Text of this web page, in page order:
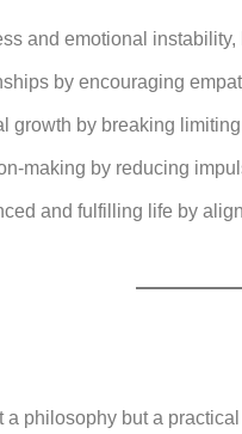
and emotional
by encouraging
growth by breaking
making by reducing
and fulfilling life by
a philosophy but a